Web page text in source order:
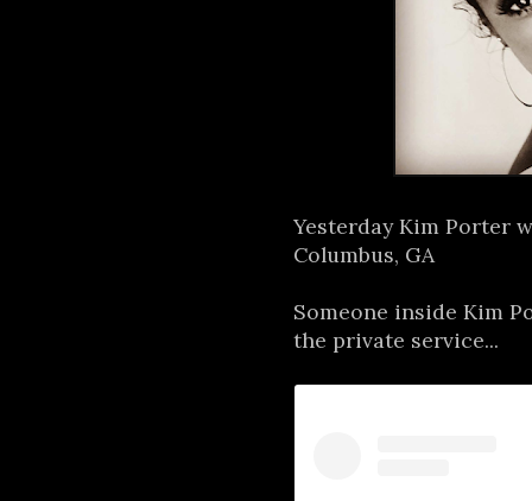
Yesterday Kim Porter
Columbus, GA
Someone inside Kim
the private service...